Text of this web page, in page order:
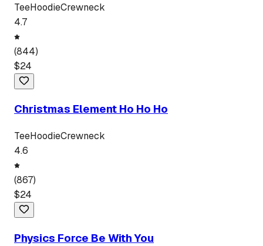
TeeHoodieCrewneck
4.7
(844)
$24
Christmas Element Ho Ho Ho
TeeHoodieCrewneck
4.6
(867)
$24
Physics Force Be With You